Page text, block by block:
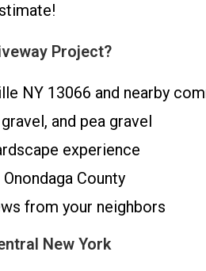
Project?
NY 13066 and nearby
and pea gravel
experience
County
from your neighbors
New York